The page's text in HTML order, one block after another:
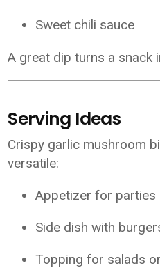
Sweet chili sauce
A great dip turns a snack
Serving Ideas
Crispy garlic mushroom
versatile:
Appetizer for parties
Side dish with
Topping for salads